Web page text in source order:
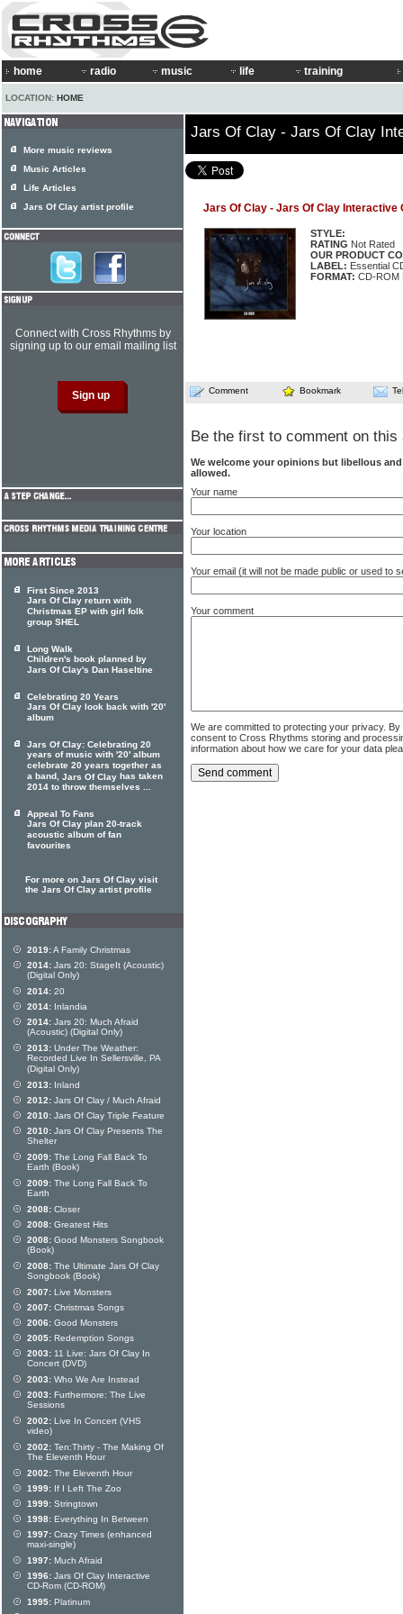
home radio music life training
LOCATION: HOME
Jars Of Clay - Jars Of Clay
Jars Of Clay - Jars Of Clay Interactive
STYLE:
RATING Not Rated
OUR PRODUCT
LABEL: Essential
FORMAT: CD-ROM
Comment Bookmark
Be the first to comment on this
We welcome your opinions but libellous
allowed.
Your name
Your location
Your email (it will not be made public or used to
Your comment
We are committed to protecting your privacy.
consent to Cross Rhythms storing and
information about how we care for your data
More music reviews
Music Articles
Life Articles
Jars Of Clay artist profile
Connect with Cross Rhythms by
signing up to our email mailing list
First Since 2013
Jars Of Clay return with
Christmas EP with girl folk
group SHEL
Long Walk
Children's book planned by
Jars Of Clay's Dan Haseltine
Celebrating 20 Years
Jars Of Clay look back with '20'
album
Jars Of Clay: Celebrating 20
years of music with '20' album
celebrate 20 years together as
a band, Jars Of Clay has taken
2014 to throw themselves ...
Appeal To Fans
Jars Of Clay plan 20-track
acoustic album of fan
favourites
For more on Jars Of Clay visit
the Jars Of Clay artist profile
2019:A Family Christmas
2014: Jars 20: StageIt (Acoustic)
(Digital Only)
2014: 20
2014: Inlandia
2014: Jars 20: Much Afraid
(Acoustic) (Digital Only)
2013: Under The Weather:
Recorded Live In Sellersville, PA
(Digital Only)
2013: Inland
2012: Jars Of Clay / Much Afraid
2010: Jars Of Clay Triple Feature
2010: Jars Of Clay Presents The
Shelter
2009: The Long Fall Back To
Earth (Book)
2009: The Long Fall Back To
Earth
2008: Closer
2008: Greatest Hits
2008: Good Monsters Songbook
(Book)
2008: The Ultimate Jars Of Clay
Songbook (Book)
2007: Live Monsters
2007: Christmas Songs
2006: Good Monsters
2005: Redemption Songs
2003: 11 Live: Jars Of Clay In
Concert (DVD)
2003: Who We Are Instead
2003: Furthermore: The Live
Sessions
2002: Live In Concert (VHS
video)
2002: Ten:Thirty - The Making Of
The Eleventh Hour
2002: The Eleventh Hour
1999: If I Left The Zoo
1999: Stringtown
1998: Everything In Between
1997: Crazy Times (enhanced
maxi-single)
1997: Much Afraid
1996: Jars Of Clay Interactive
CD-Rom (CD-ROM)
1995: Platinum